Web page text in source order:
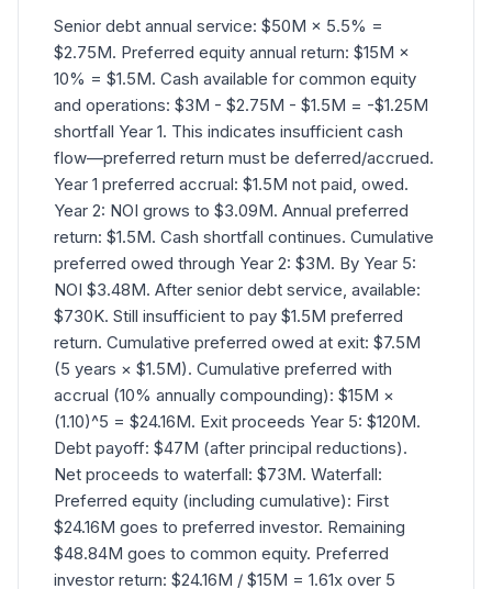
Senior debt annual service: $50M × 5.5% =
$2.75M. Preferred equity annual return: $15M ×
10% = $1.5M. Cash available for common equity
and operations: $3M - $2.75M - $1.5M = -$1.25M
shortfall Year 1. This indicates insufficient cash
flow—preferred return must be deferred/accrued.
Year 1 preferred accrual: $1.5M not paid, owed.
Year 2: NOI grows to $3.09M. Annual preferred
return: $1.5M. Cash shortfall continues. Cumulative
preferred owed through Year 2: $3M. By Year 5:
NOI $3.48M. After senior debt service, available:
$730K. Still insufficient to pay $1.5M preferred
return. Cumulative preferred owed at exit: $7.5M
(5 years × $1.5M). Cumulative preferred with
accrual (10% annually compounding): $15M ×
(1.10)^5 = $24.16M. Exit proceeds Year 5: $120M.
Debt payoff: $47M (after principal reductions).
Net proceeds to waterfall: $73M. Waterfall:
Preferred equity (including cumulative): First
$24.16M goes to preferred investor. Remaining
$48.84M goes to common equity. Preferred
investor return: $24.16M / $15M = 1.61x over 5